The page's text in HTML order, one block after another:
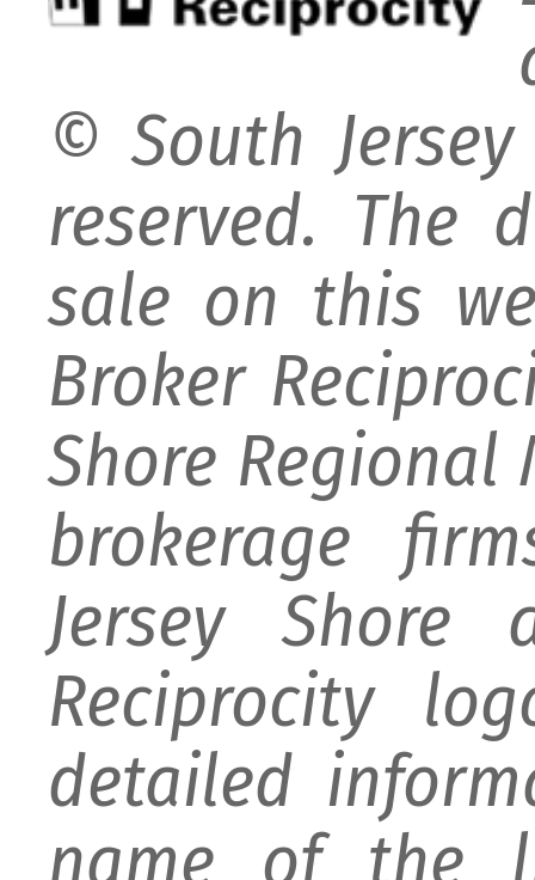
© South
reserved. The
sale on this
Broker
Shore Regional
brokerage
Jersey
Reciprocity
detailed
name of the